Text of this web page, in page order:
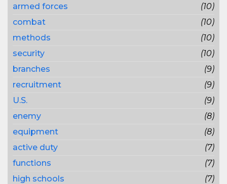
armed forces
(10)
combat
(10)
methods
(10)
security
(10)
branches
(9)
recruitment
(9)
U.S.
(9)
enemy
(8)
equipment
(8)
active duty
(7)
functions
(7)
high schools
(7)